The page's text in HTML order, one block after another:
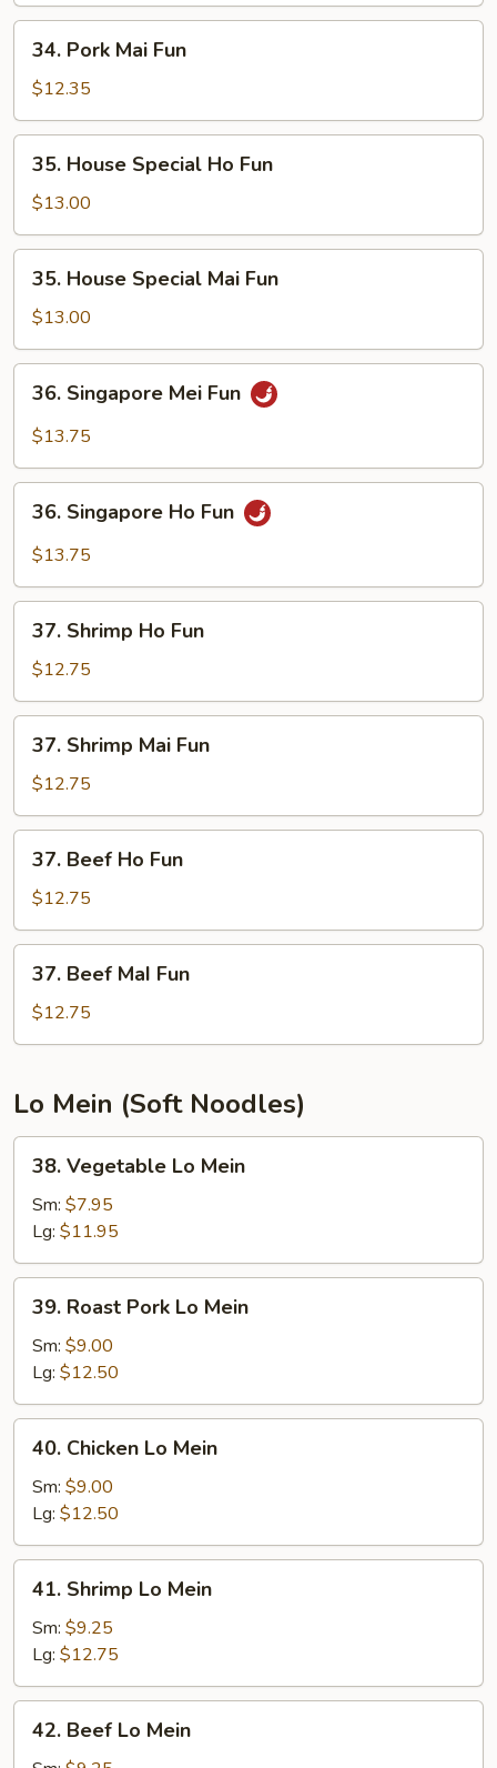
Pork
Mai
Fun
34. Pork Mai Fun
$12.35
House
Special
Ho
Fun
35. House Special Ho Fun
$13.00
House
Special
Mai
Fun
35. House Special Mai Fun
$13.00
Singapore
Mei
36. Singapore Mei Fun
$13.75
Singapore
Ho
36. Singapore Ho Fun
$13.75
Shrimp
Ho
Fun
37. Shrimp Ho Fun
$12.75
Shrimp
Mai
Fun
37. Shrimp Mai Fun
$12.75
Beef
Ho
Fun
37. Beef Ho Fun
$12.75
Beef
MaI
Fun
37. Beef MaI Fun
$12.75
Lo Mein (Soft Noodles)
Vegetable
Lo
Mein
38. Vegetable Lo Mein
Sm: $7.95
Lg: $11.95
Roast
Pork
Mein
39. Roast Pork Lo Mein
Sm: $9.00
Lg: $12.50
Chicken
Lo
Mein
40. Chicken Lo Mein
Sm: $9.00
Lg: $12.50
Shrimp
Lo
Mein
41. Shrimp Lo Mein
Sm: $9.25
Lg: $12.75
Beef
42. Beef Lo Mein